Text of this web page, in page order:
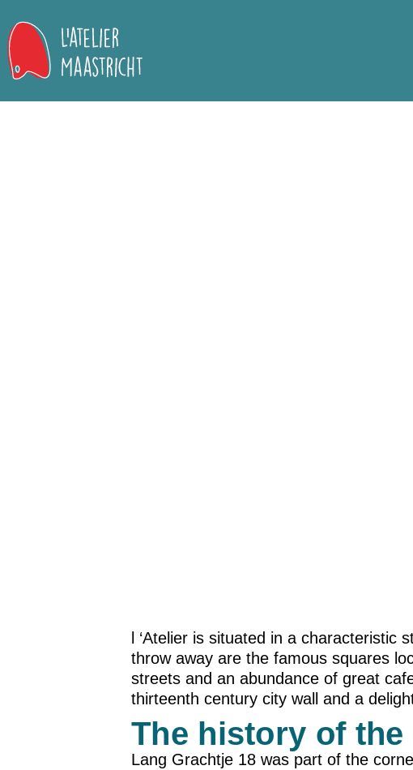
l ‘Atelier is situated in a
throw away are the famous squares
streets and an abundance of great
thirteenth century city wall and a
The history of
Lang Grachtje 18 was part of the